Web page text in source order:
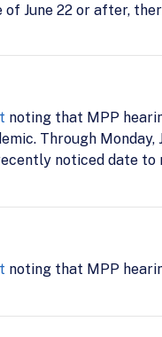
June 22 or after,
noting that MPP
Through
noticed date
noting that MPP